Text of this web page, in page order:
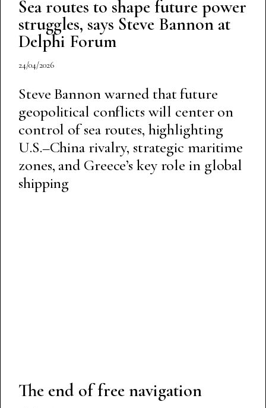
Sea routes to shape future power
struggles, says Steve Bannon at
Delphi Forum
24/04/2026
Steve Bannon warned that future
geopolitical conflicts will center on
control of sea routes, highlighting
U.S.–China rivalry, strategic maritime
zones, and Greece’s key role in global
shipping
The end of free navigation